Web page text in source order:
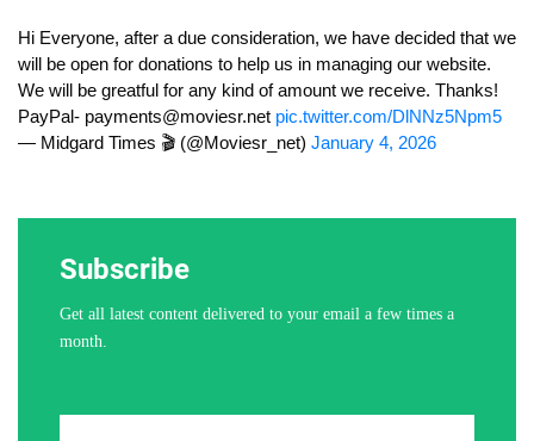
Hi Everyone, after a due consideration, we have decided that we
will be open for donations to help us in managing our website.
We will be greatful for any kind of amount we receive. Thanks!
PayPal- payments@moviesr.net pic.twitter.com/DlNNz5Npm5
— Midgard Times 🎬 (@Moviesr_net) January 4, 2026
Subscribe
Get all latest content delivered to your email a few times a
month.